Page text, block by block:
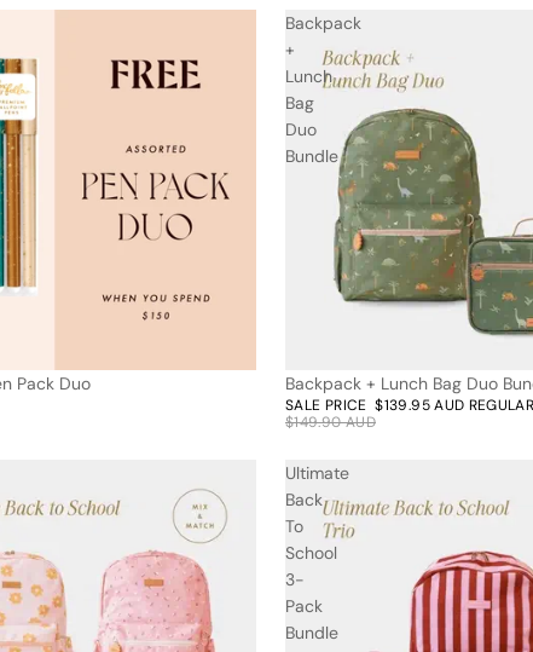
Pack Duo
Backpack
+
Lunch
Bag
Duo
Bundle
7% off
Backpack + Lunch Bag Duo
SALE PRICE $139.95 AUD
$149.90 AUD
Ultimate
Back
To
School
3-
Pack
Bundle